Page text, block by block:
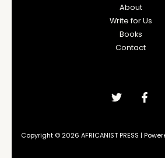
About
Write for Us
Books
Contact
Copyright © 2026 AFRICANIST PRESS |